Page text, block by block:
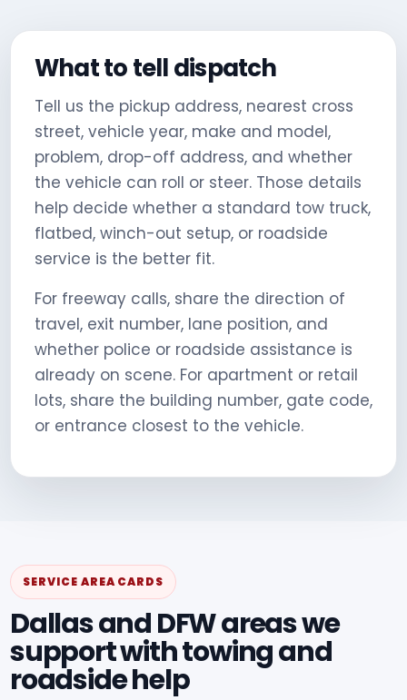
What to tell dispatch
Tell us the pickup address, nearest cross
street, vehicle year, make and model,
problem, drop-off address, and whether
the vehicle can roll or steer. Those details
help decide whether a standard tow truck,
flatbed, winch-out setup, or roadside
service is the better fit.
For freeway calls, share the direction of
travel, exit number, lane position, and
whether police or roadside assistance is
already on scene. For apartment or retail
lots, share the building number, gate code,
or entrance closest to the vehicle.
SERVICE AREA CARDS
Dallas and DFW areas we
support with towing and
roadside help